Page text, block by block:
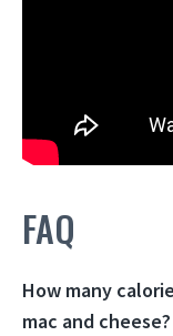
FAQ
How many
mac and cheese?